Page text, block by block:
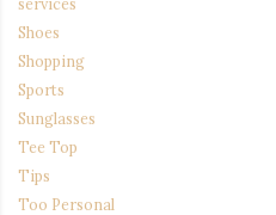
Shoes
Shopping
Sports
Sunglasses
Tee Top
Tips
Too Personal